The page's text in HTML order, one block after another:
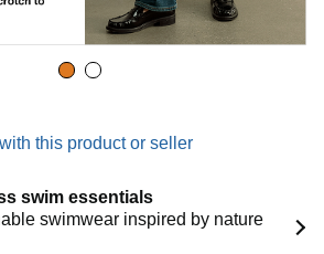
this product or seller
swim essentials
swimwear inspired by nature